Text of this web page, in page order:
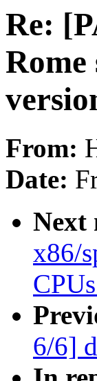
Re:
From:
Date:
Next
x86/
6/6]